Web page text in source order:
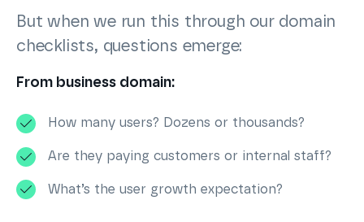
But when we run this through our domain
checklists, questions emerge:
From business domain:
How many users? Dozens or thousands?
Are they paying customers or internal staff?
What’s the user growth expectation?